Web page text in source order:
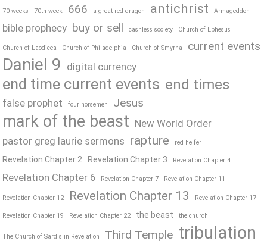
70 weeks 70th week 666 a great red dragon antichrist Armageddon
bible prophecy buy or sell cashless society Church of Ephesus
Church of Laodicea Church of Philadelphia Church of Smyrna current events
Daniel 9 digital currency
end time current events end times
false prophet four horsemen Jesus
mark of the beast New World Order
pastor greg laurie sermons rapture red heifer
Revelation Chapter 2 Revelation Chapter 3 Revelation Chapter 4
Revelation Chapter 6 Revelation Chapter 7 Revelation Chapter 11
Revelation Chapter 12 Revelation Chapter 13 Revelation Chapter 17
Revelation Chapter 19 Revelation Chapter 22 the beast the church
The Church of Sardis in Revelation Third Temple tribulation